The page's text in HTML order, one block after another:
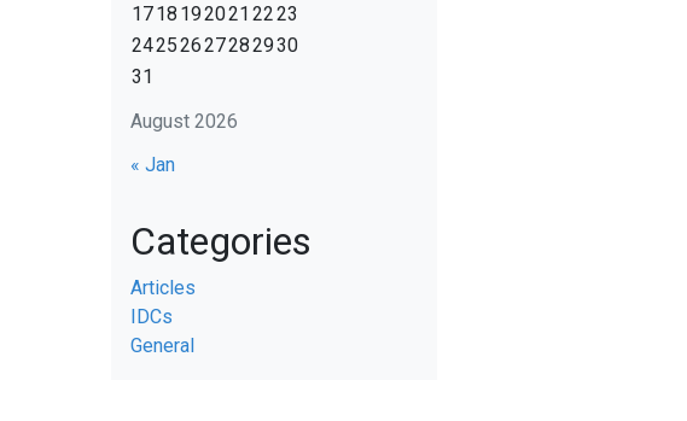
August 2026
1718 192021 2223
24252627282930
31
« Jan
Categories
Articles
IDCs
General